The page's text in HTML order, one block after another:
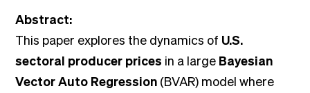
Abstract:
This paper explores the dynamics of U.S.
sectoral producer prices in a large Bayesian
Vector Auto Regression (BVAR) model where